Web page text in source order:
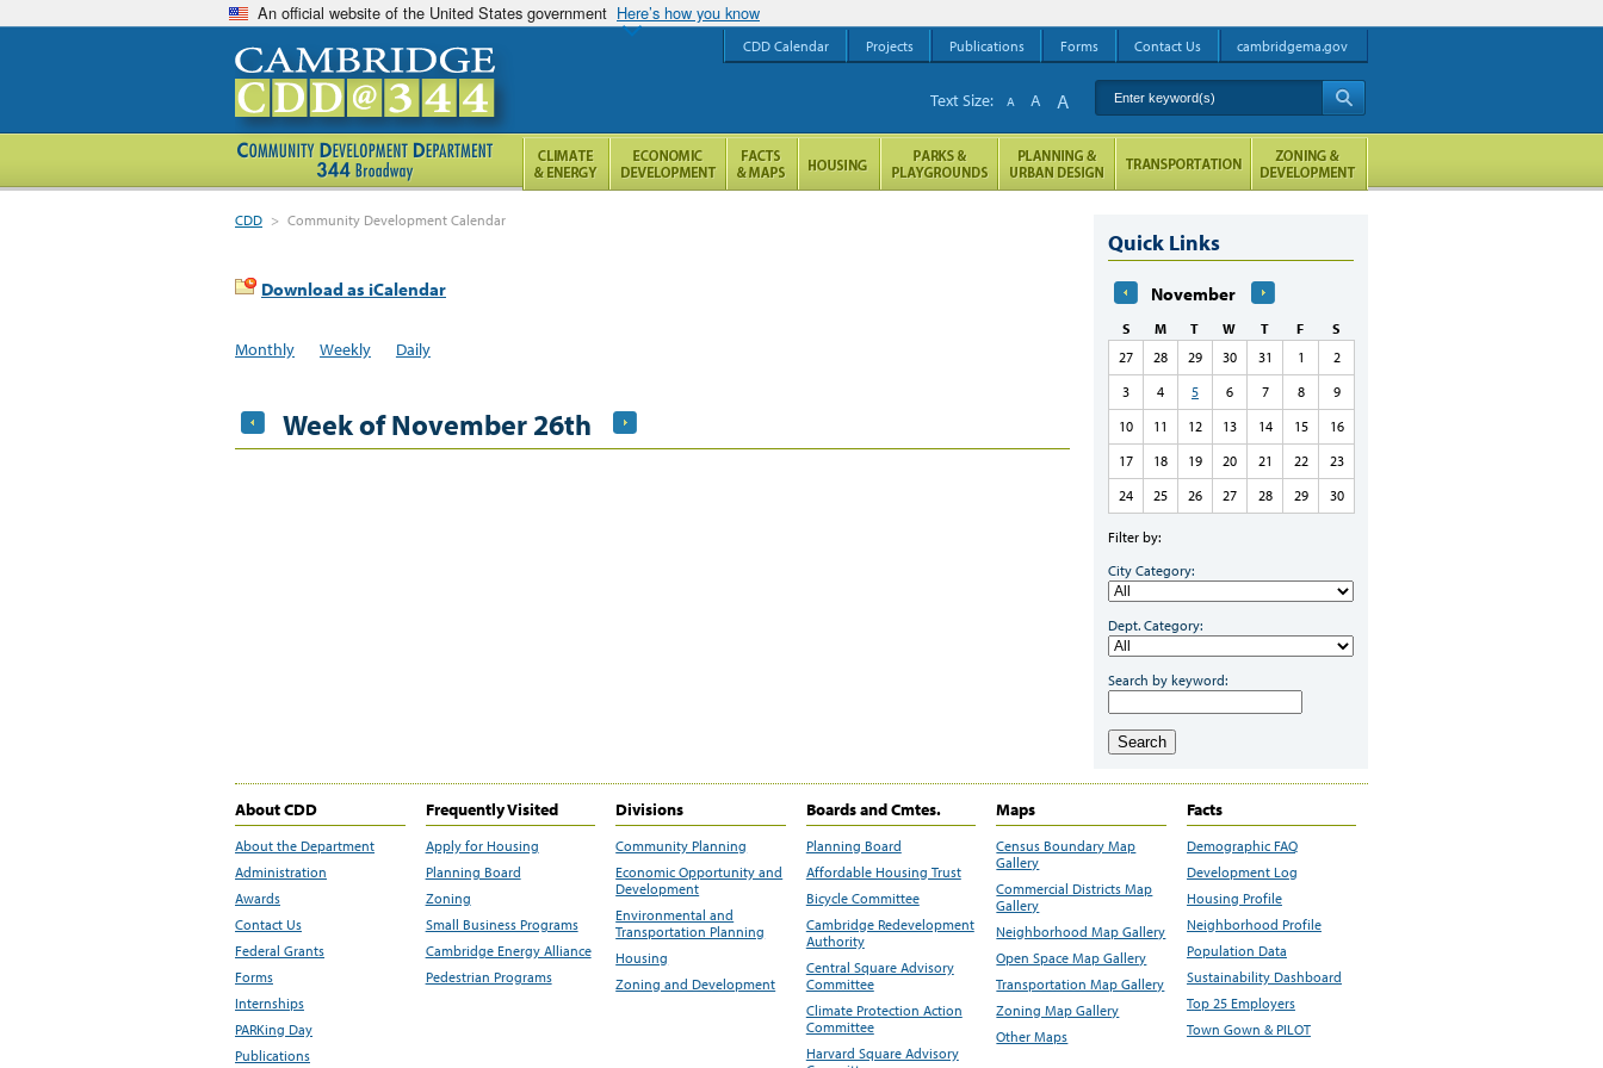
An official website of the United States government Here’s how you know
CDD > Community Development Calendar
Download as iCalendar
Monthly Weekly Daily
Week of November 26th
Quick Links
November
S M T W T F
S
27
28 29 30 31 1
2
3
4 5 6 7 8
9
10
11 12 13 14 15
16
17
18 19 20 21 22
23
24
25 26 27 28 29 30
Filter by:
City Category:
Dept. Category:
Search by keyword:
Search
About CDD
About the Department
Administration
Awards
Contact Us
Federal Grants
Forms
Internships
PARKing Day
Publications
Frequently Visited
Apply for Housing
Planning Board
Zoning
Small Business Programs
Cambridge Energy Alliance
Pedestrian Programs
Divisions
Community Planning
Economic Opportunity and
Development
Environmental and
Transportation Planning
Housing
Zoning and Development
Boards and Cmtes.
Planning Board
Affordable Housing Trust
Bicycle Committee
Cambridge Redevelopment
Authority
Central Square Advisory
Committee
Climate Protection Action
Committee
Harvard Square Advisory
Maps
Census Boundary Map
Gallery
Commercial Districts Map
Gallery
Neighborhood Map Gallery
Open Space Map Gallery
Transportation Map Gallery
Zoning Map Gallery
Other Maps
Facts
Demographic FAQ
Development Log
Housing Profile
Neighborhood Profile
Population Data
Sustainability Dashboard
Top 25 Employers
Town Gown & PILOT
CDD Calendar Projects Publications Forms Contact Us cambridgema.gov
Enter keyword(s)
Text Size: A A A